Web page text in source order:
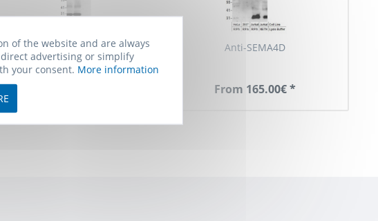
Anti-SEMA4D Anti-SEMA4D
From 165.00€ *
of the website and are always
advertising or simplify
your consent. More information